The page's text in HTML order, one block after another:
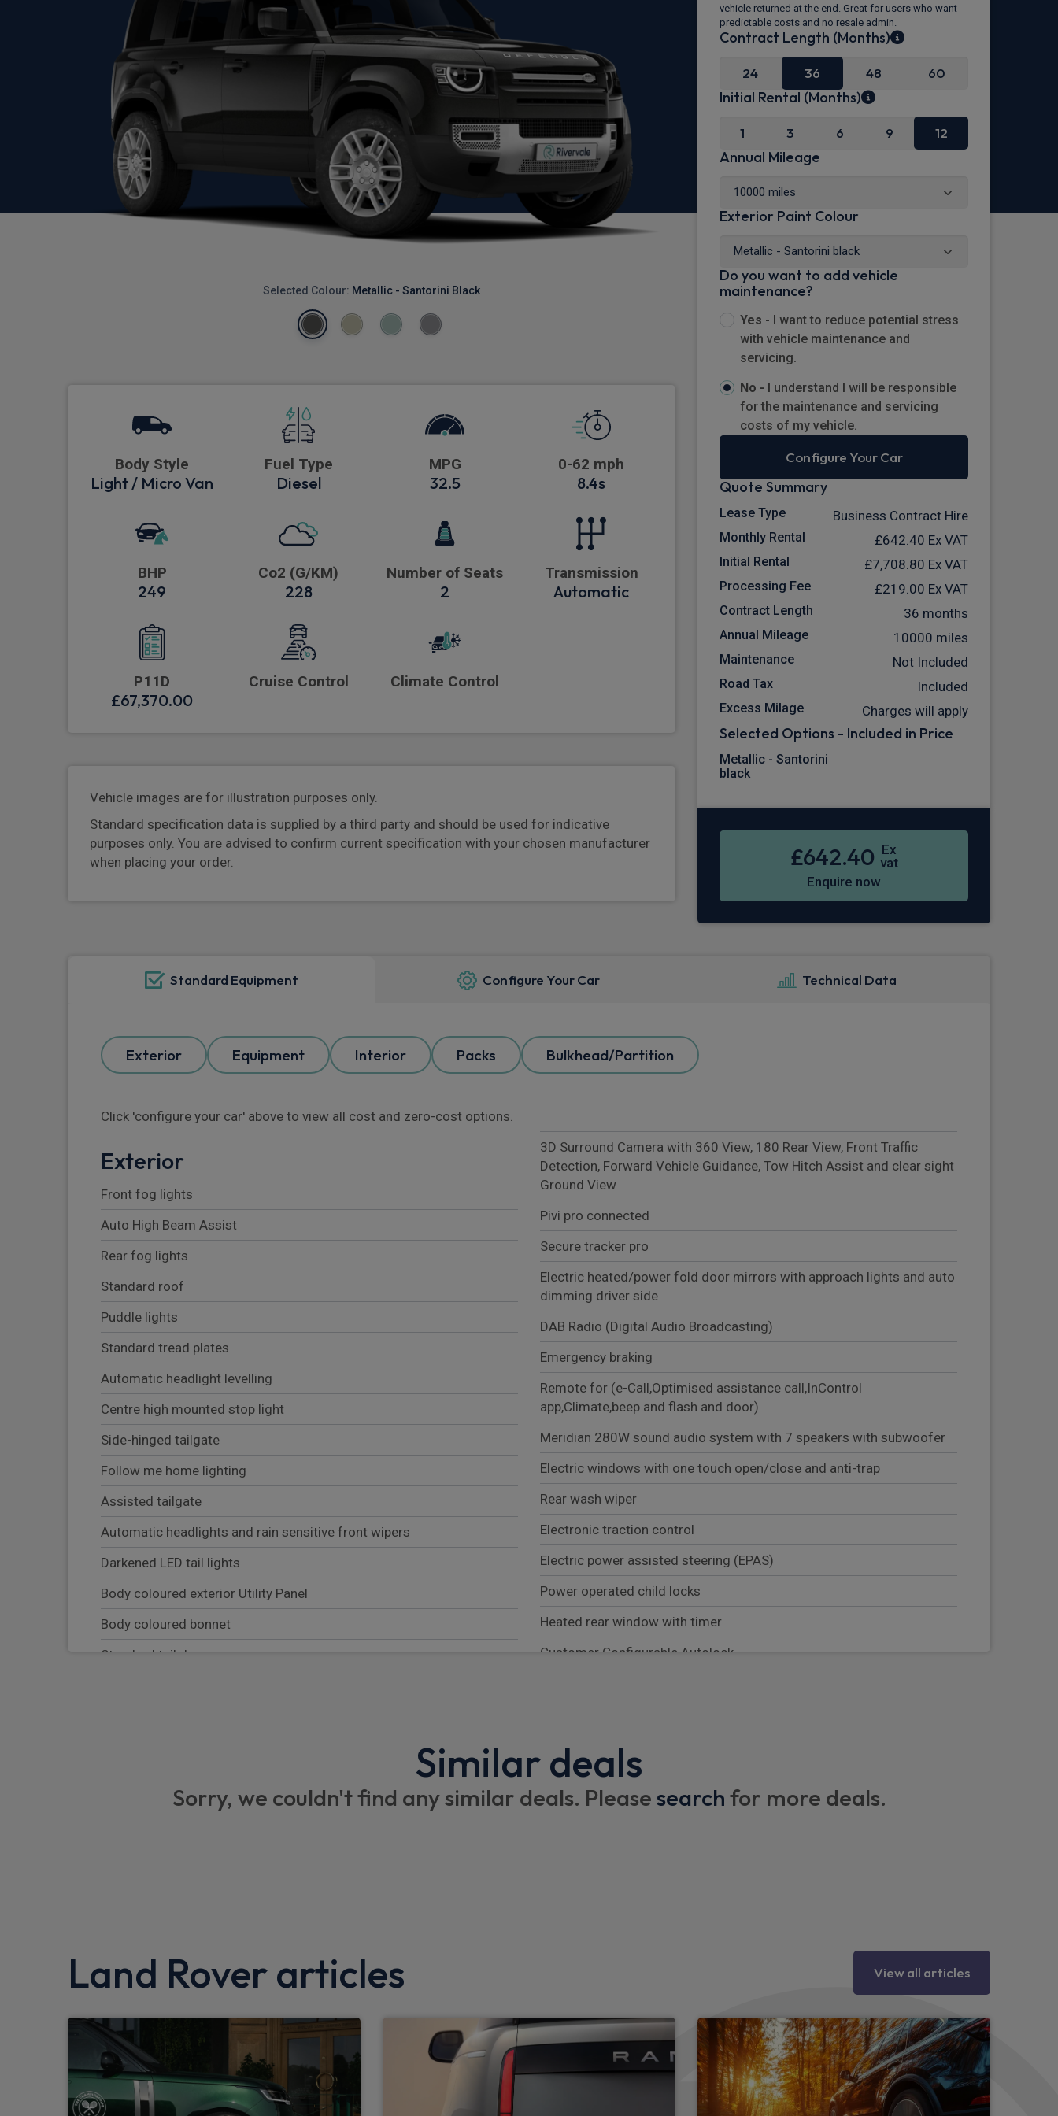
Selected Colour: Metallic - Santorini Black
Body Style
Light / Micro Van
Fuel Type
Diesel
MPG
32.5
0-62 mph
8.4s
BHP
249
Co2 (G/KM)
228
Number of Seats
2
Transmission
Automatic
P11D
£67,370.00
Cruise Control Climate Control
Vehicle images are for illustration purposes only.
Standard specification data is supplied by a third party and should be used for indicative
purposes only. You are advised to confirm current specification with your chosen manufacturer
when placing your order.
vehicle returned at the end. Great for users who want
predictable costs and no resale admin.
Contract Length (Months)
24 36 48 60
Initial Rental (Months)
1 3 6 9 12
Annual Mileage
Exterior Paint Colour
Do you want to add vehicle
maintenance?
Yes - I want to reduce potential stress
with vehicle maintenance and
servicing.
No - I understand I will be responsible
for the maintenance and servicing
costs of my vehicle.
Configure Your Car
Quote Summary
Lease Type Business Contract Hire
Monthly Rental £642.40 Ex VAT
Initial Rental £7,708.80 Ex VAT
Processing Fee £219.00 Ex VAT
Contract Length 36 months
Annual Mileage 10000 miles
Maintenance Not Included
Road Tax Included
Excess Milage Charges will apply
Selected Options - Included in Price
Metallic - Santorini
black
£642.40 Ex
vat
Enquire now
Standard Equipment Configure Your Car Technical Data
Exterior Equipment Interior Packs Bulkhead/Partition
Click 'configure your car' above to view all cost and zero-cost options.
Exterior
Front fog lights
Auto High Beam Assist
Rear fog lights
Standard roof
Puddle lights
Standard tread plates
Automatic headlight levelling
Centre high mounted stop light
Side-hinged tailgate
Follow me home lighting
Assisted tailgate
Automatic headlights and rain sensitive front wipers
Darkened LED tail lights
Body coloured exterior Utility Panel
Body coloured bonnet
Standard tail door
Trip computer
Hill Descent Control
Tyre pressure monitor
Particulate filter (DPF)
Dynamic stability control
Electronic park brake
3D Surround Camera with 360 View, 180 Rear View, Front Traffic
Detection, Forward Vehicle Guidance, Tow Hitch Assist and clear sight
Ground View
Pivi pro connected
Secure tracker pro
Electric heated/power fold door mirrors with approach lights and auto
dimming driver side
DAB Radio (Digital Audio Broadcasting)
Emergency braking
Remote for (e-Call,Optimised assistance call,InControl
app,Climate,beep and flash and door)
Meridian 280W sound audio system with 7 speakers with subwoofer
Electric windows with one touch open/close and anti-trap
Rear wash wiper
Electronic traction control
Electric power assisted steering (EPAS)
Power operated child locks
Heated rear window with timer
Customer Configurable Autolock
Brake Hold
13.1" touchscreen
Loadspace hooks
Footwell lights
Similar deals
Sorry, we couldn't find any similar deals. Pleasesearchfor more deals.
Land Rover articles View all articles